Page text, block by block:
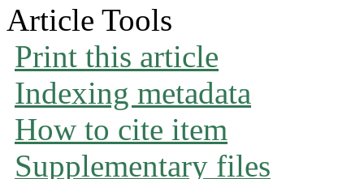
Article Tools
Print this article
Indexing metadata
How to cite item
Supplementary files